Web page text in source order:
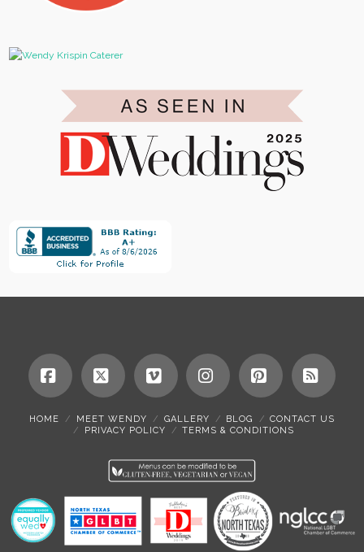
Facebook
X VimeoInstagramPinterest
RSS
HOME MEET WENDY GALLERY BLOG
CONTACT US
PRIVACY POLICY
TERMS & CONDITIONS